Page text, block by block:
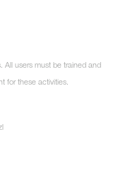
All users must be trained and
for these activities.